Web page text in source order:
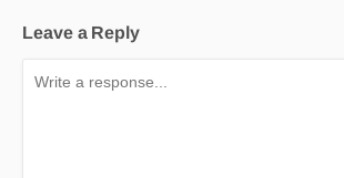
Leave a Reply